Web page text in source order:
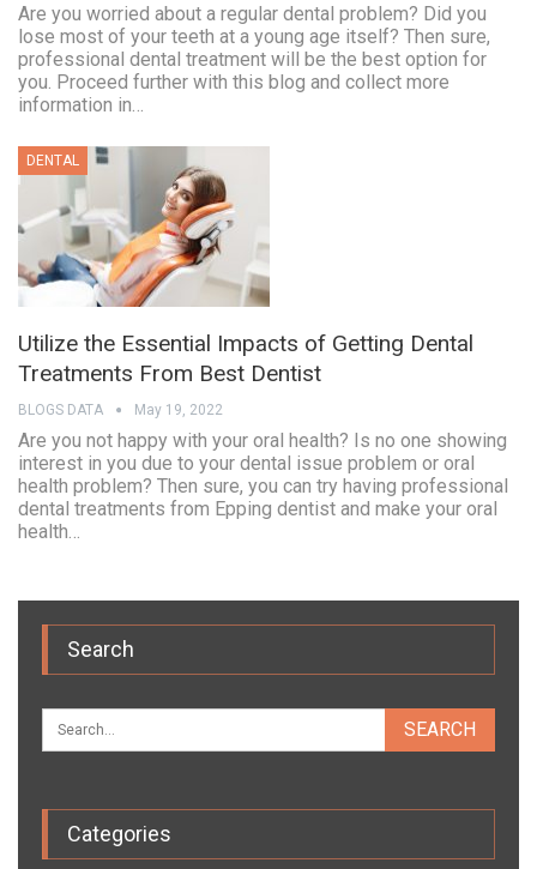
Are you worried about a regular dental problem? Did you
lose most of your teeth at a young age itself? Then sure,
professional dental treatment will be the best option for
you. Proceed further with this blog and collect more
information in…
DENTAL
Utilize the Essential Impacts of Getting Dental
Treatments From Best Dentist
BLOGS DATA May 19, 2022
Are you not happy with your oral health? Is no one showing
interest in you due to your dental issue problem or oral
health problem? Then sure, you can try having professional
dental treatments from Epping dentist and make your oral
health…
Search
Categories